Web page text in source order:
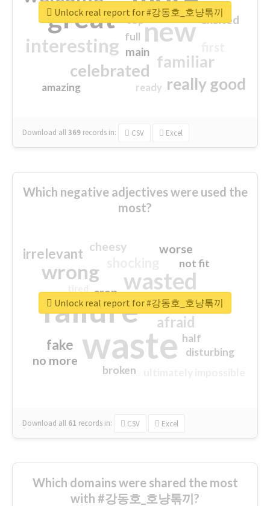
great new
interesting
familiar
celebrated
really good
excited
main
amazing
top
full
ready
Download all369 records in: CSV Excel
Unlock real report for #강동호_호냥톢끼
Which negative adjectives were used the
most?
waste
failure
wasted
wrong
sorry
afraid
irrelevant
fake
worse
no more
crap
cheesy
not fit
half
disturbing
closed
broken
Download all 61 records in: CSV Excel
Unlock real report for #강동호_호냥톢끼
Which domains were shared the most
with #강동호_호냥톢끼?